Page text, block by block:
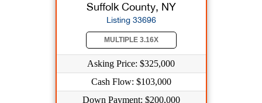
Suffolk County, NY
Listing 33696
MULTIPLE 3.16X
Asking Price: $325,000
Cash Flow: $103,000
Down Payment: $200,000